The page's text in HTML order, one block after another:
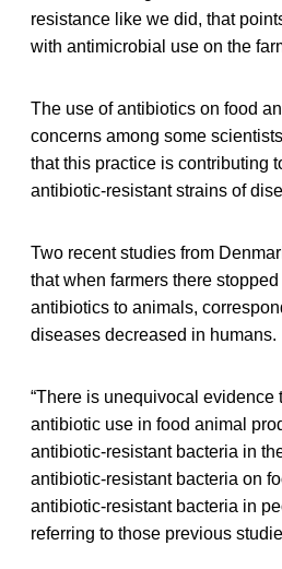
resistance like we did, that
with antimicrobial use on the
The use of antibiotics on food
concerns among some
that this practice is contributing
antibiotic-resistant strains of
Two recent studies from
that when farmers there
antibiotics to animals,
diseases decreased in humans.
“There is unequivocal evidence
antibiotic use in food animal
antibiotic-resistant bacteria in
antibiotic-resistant bacteria on
antibiotic-resistant bacteria in
referring to those previous